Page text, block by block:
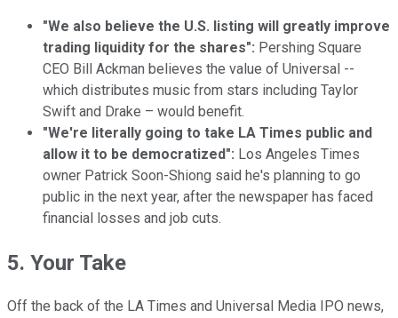
"We also believe the U.S. listing will greatly improve
trading liquidity for the shares": Pershing Square
CEO Bill Ackman believes the value of Universal --
which distributes music from stars including Taylor
Swift and Drake – would benefit.
"We're literally going to take LA Times public and
allow it to be democratized": Los Angeles Times
owner Patrick Soon-Shiong said he's planning to go
public in the next year, after the newspaper has faced
financial losses and job cuts.
5. Your Take
Off the back of the LA Times and Universal Media IPO news,